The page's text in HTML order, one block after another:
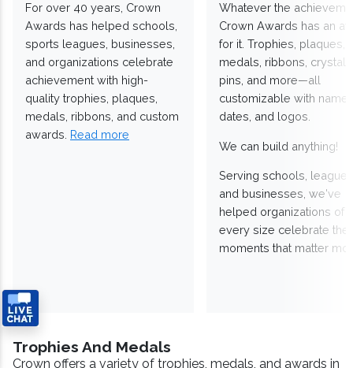
For over 40 years, Crown
Awards has helped schools,
sports leagues, businesses,
and organizations celebrate
achievement with high-
quality trophies, plaques,
medals, ribbons, and custom
awards. Read more
Whatever the
Crown Awards has an
for it. Trophies, plaques,
medals, ribbons,
pins, and more—all
customizable with
dates, and logos.
We can build anything!
Serving schools,
and businesses, we've
helped organizations of
every size celebrate the
moments that matter
Trophies And Medals
Crown offers a variety of trophies, medals, and awards in